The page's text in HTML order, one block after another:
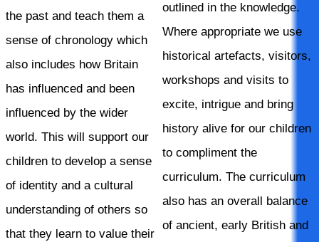
the past and teach them a
sense of chronology which
also includes how Britain
has influenced and been
influenced by the wider
world. This will support our
children to develop a sense
of identity and a cultural
understanding of others so
that they learn to value their
outlined in the knowledge.
Where appropriate we use
historical artefacts, visitors,
workshops and visits to
excite, intrigue and bring
history alive for our children
to compliment the
curriculum. The curriculum
also has an overall balance
of ancient, early British and